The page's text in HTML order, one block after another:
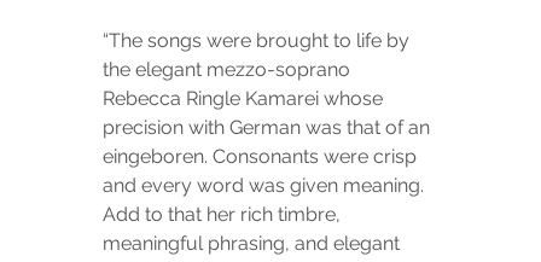
“The songs were brought to life by
the elegant mezzo-soprano
Rebecca Ringle Kamarei whose
precision with German was that of an
eingeboren. Consonants were crisp
and every word was given meaning.
Add to that her rich timbre,
meaningful phrasing, and elegant